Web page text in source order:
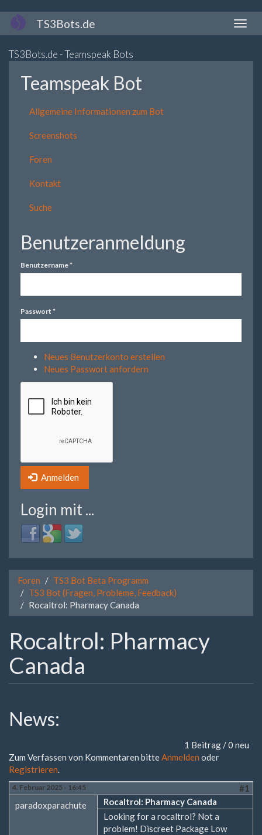
Direkt
zum
TS3Bots.de
TS3Bots.de - Teamspeak Bots
Teamspeak Bot
Allgemeine Informationen zum Bot
Screenshots
Foren
Kontakt
Suche
Benutzeranmeldung
Benutzername*
Passwort *
Neues Benutzerkonto erstellen
Neues Passwort anfordern
Anmelden
Login mit ...
Login
with
Login
with
Login
with
Foren
TS3 Bot Beta Programm
TS3 Bot (Fragen, Probleme, Feedback)
Rocaltrol: Pharmacy Canada
Rocaltrol: Pharmacy
Canada
News:
1 Beitrag / 0 neu
Zum Verfassen von Kommentaren bitteAnmelden oder
Registrieren.
4. Februar 2025 - 16:45
#1
paradoxparachute
Rocaltrol: Pharmacy Canada
Looking for a rocaltrol? Not a
problem! Discreet Package Low